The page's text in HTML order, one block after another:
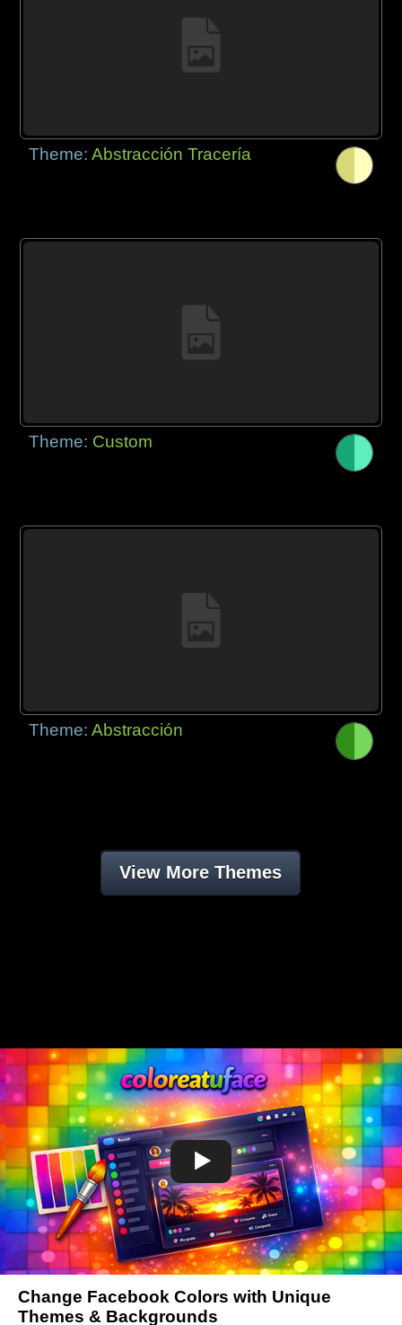
Theme:Abstracción Tracería
Theme: Custom
Theme:Abstracción
View More Themes
Change Facebook Colors with Unique
Themes & Backgrounds